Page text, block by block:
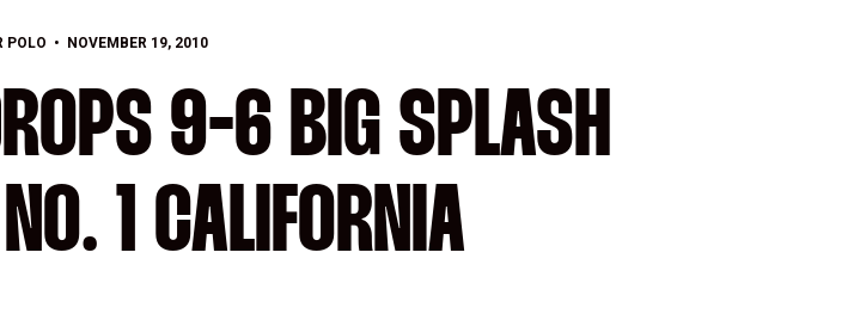
POLO NOVEMBER 19, 2010
9-6 BIG SPLASH
1 CALIFORNIA